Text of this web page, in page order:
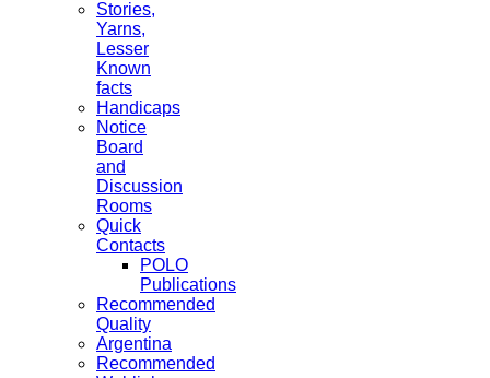
Stories,
Yarns,
Lesser
Known
facts
Handicaps
Notice
Board
and
Discussion
Rooms
Quick
Contacts
POLO
Publications
Recommended
Quality
Argentina
Recommended